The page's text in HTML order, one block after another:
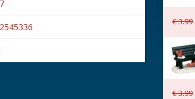
€3.99
€3.99